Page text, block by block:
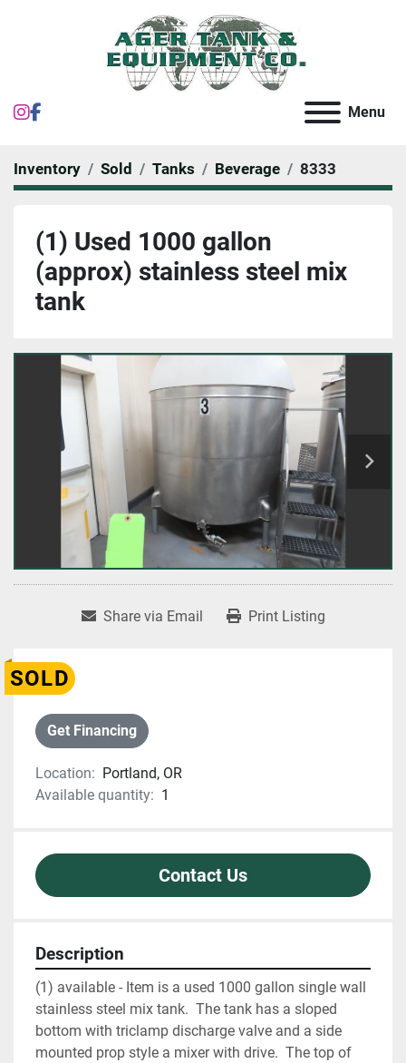
instagram Menu
Inventory Sold Tanks Beverage 8333
(1) Used 1000 gallon
(approx) stainless steel mix
tank
Share via Email Print Listing
SOLD
Get Financing
Location: Portland, OR
Available quantity: 1
Contact Us
Description
(1) available - Item is a used 1000 gallon single wall
stainless steel mix tank.  The tank has a sloped
bottom with triclamp discharge valve and a side
mounted prop style a mixer with drive.  The top of